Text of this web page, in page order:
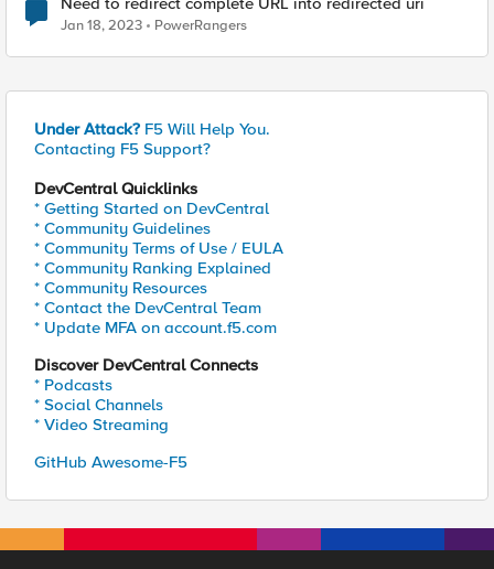
Jan 18, 2023 PowerRangers
Under Attack? F5 Will Help You.
Contacting F5 Support?
DevCentral Quicklinks
* Getting Started on DevCentral
* Community Guidelines
* Community Terms of Use / EULA
* Community Ranking Explained
* Community Resources
* Contact the DevCentral Team
* Update MFA on account.f5.com
Discover DevCentral Connects
* Podcasts
* Social Channels
* Video Streaming
GitHub Awesome-F5